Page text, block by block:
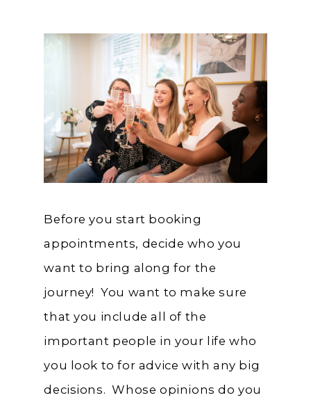
Before you start booking
appointments, decide who you
want to bring along for the
journey! You want to make sure
that you include all of the
important people in your life who
you look to for advice with any big
decisions. Whose opinions do you